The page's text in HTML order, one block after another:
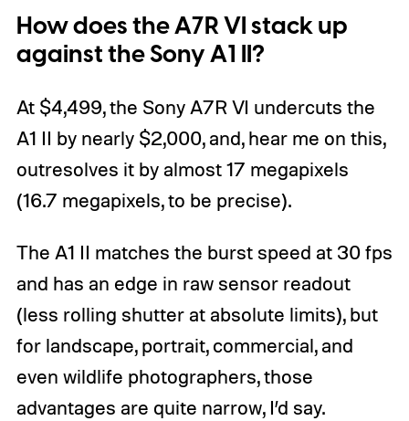
How does the A7R VI stack up
against the Sony A1 II?
At $4,499, the Sony A7R VI undercuts the
A1 II by nearly $2,000, and, hear me on this,
outresolves it by almost 17 megapixels
(16.7 megapixels, to be precise).
The A1 II matches the burst speed at 30 fps
and has an edge in raw sensor readout
(less rolling shutter at absolute limits), but
for landscape, portrait, commercial, and
even wildlife photographers, those
advantages are quite narrow, I’d say.